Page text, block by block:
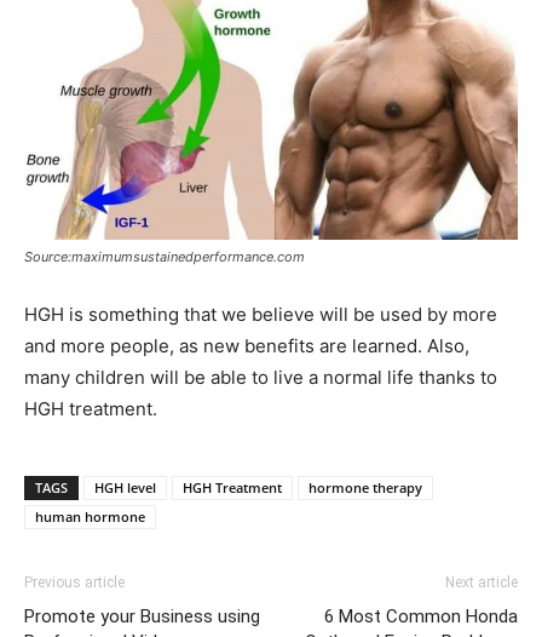
Source:maximumsustainedperformance.com
HGH is something that we believe will be used by more
and more people, as new benefits are learned. Also,
many children will be able to live a normal life thanks to
HGH treatment.
TAGS HGH level HGH Treatment
hormone therapy
human hormone
Previous article
Promote your Business using
Next article
6 Most Common Honda